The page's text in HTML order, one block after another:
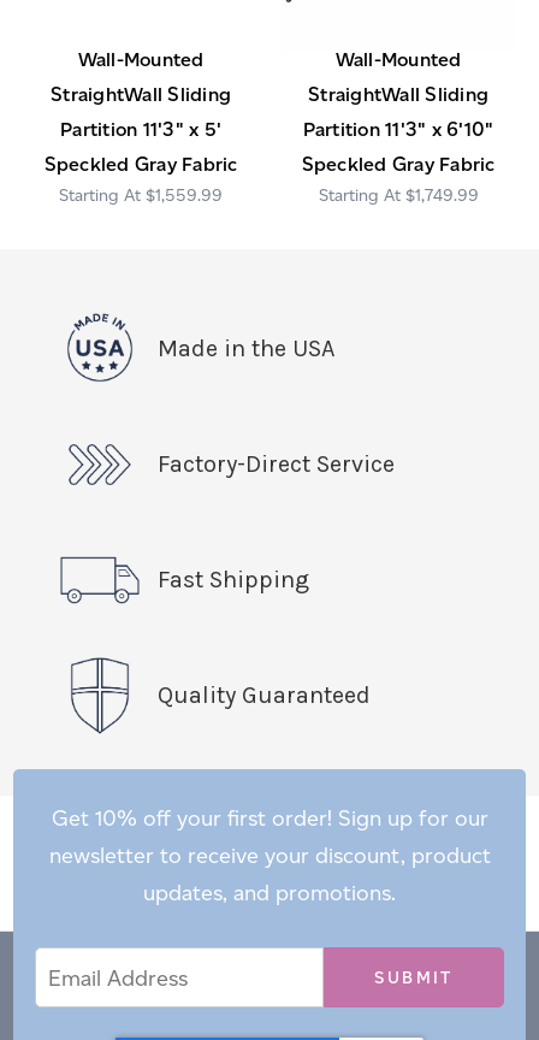
Wall-Mounted
StraightWall Sliding
Partition 11'3" x 5'
Speckled Gray Fabric
$1,559.99
Wall-Mounted
StraightWall Sliding
Partition 11'3" x 6'10"
Speckled Gray Fabric
$1,749.99
Made in the USA
Factory-Direct Service
Fast Shipping
Quality Guaranteed
Get 10% off your first order! Sign up for our
newsletter to receive your discount, product
updates, and promotions.
Address